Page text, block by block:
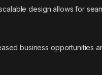
design allows for
business opportunities